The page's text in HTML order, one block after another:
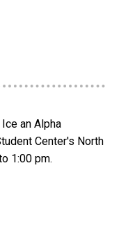
an Alpha
Center's North
1:00 pm.